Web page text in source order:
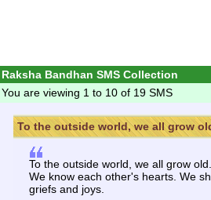
Raksha Bandhan SMS Collection
You are viewing 1 to 10 of 19 SMS
To the outside world, we all grow
To the outside world, we all grow
We know each other's hearts. We
griefs and joys.